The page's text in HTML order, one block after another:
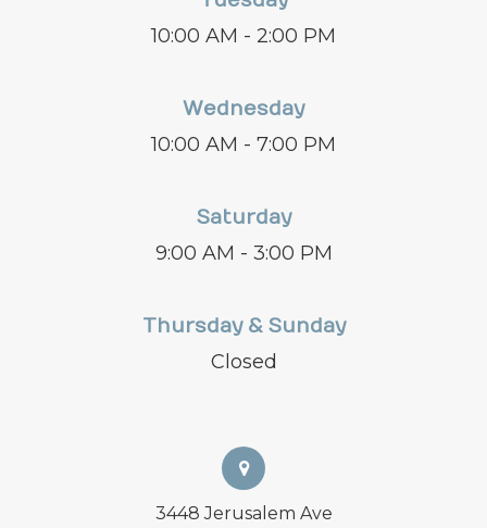
10:00 AM - 2:00 PM
Wednesday
10:00 AM - 7:00 PM
Saturday
9:00 AM - 3:00 PM
Thursday & Sunday
Closed
3448 Jerusalem Ave